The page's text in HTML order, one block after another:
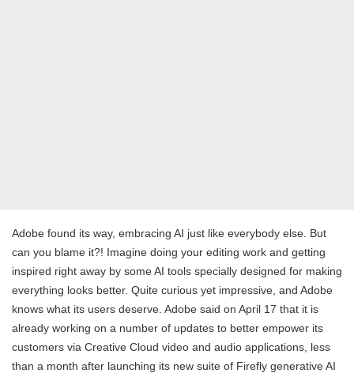
Adobe found its way, embracing AI just like everybody else. But
can you blame it?! Imagine doing your editing work and getting
inspired right away by some AI tools specially designed for making
everything looks better. Quite curious yet impressive, and Adobe
knows what its users deserve. Adobe said on April 17 that it is
already working on a number of updates to better empower its
customers via Creative Cloud video and audio applications, less
than a month after launching its new suite of Firefly generative AI